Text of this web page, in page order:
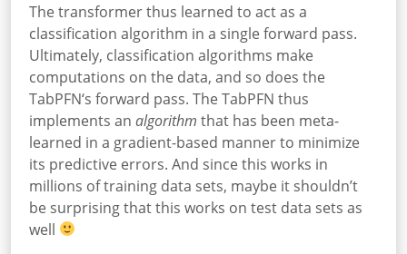
The transformer thus learned to act as a
classification algorithm in a single forward pass.
Ultimately, classification algorithms make
computations on the data, and so does the
TabPFN‘s forward pass. The TabPFN thus
implements an algorithm that has been meta-
learned in a gradient-based manner to minimize
its predictive errors. And since this works in
millions of training data sets, maybe it shouldn’t
be surprising that this works on test data sets as
well